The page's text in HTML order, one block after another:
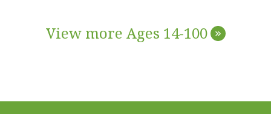
View more Ages 14-100 »